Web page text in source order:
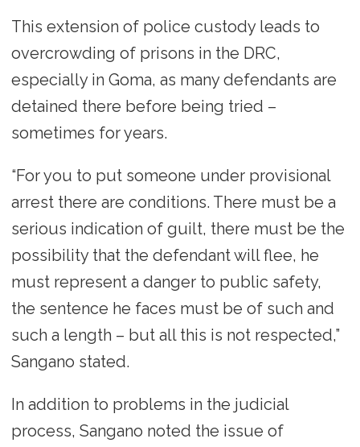
This extension of police custody leads to
overcrowding of prisons in the DRC,
especially in Goma, as many defendants are
detained there before being tried –
sometimes for years.
“For you to put someone under provisional
arrest there are conditions. There must be a
serious indication of guilt, there must be the
possibility that the defendant will flee, he
must represent a danger to public safety,
the sentence he faces must be of such and
such a length – but all this is not respected,”
Sangano stated.
In addition to problems in the judicial
process, Sangano noted the issue of